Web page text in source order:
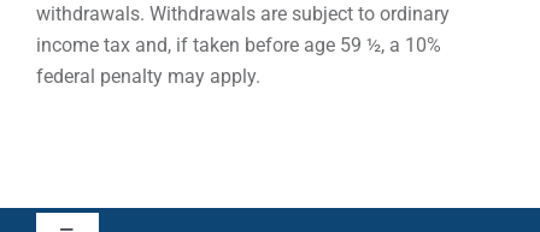
withdrawals. Withdrawals are subject to ordinary
income tax and, if taken before age 59 ½, a 10%
federal penalty may apply.